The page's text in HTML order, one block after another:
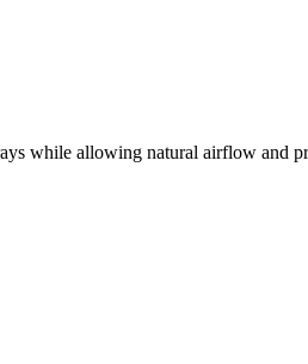
while allowing natural airflow and